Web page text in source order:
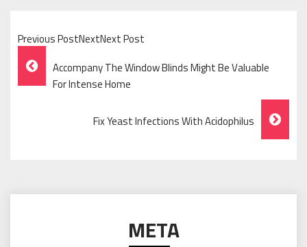
Previous PostNextNext Post
Post
Navigation
Accompany The Window Blinds Might Be Valuable
For Intense Home
Fix Yeast Infections With Acidophilus
META